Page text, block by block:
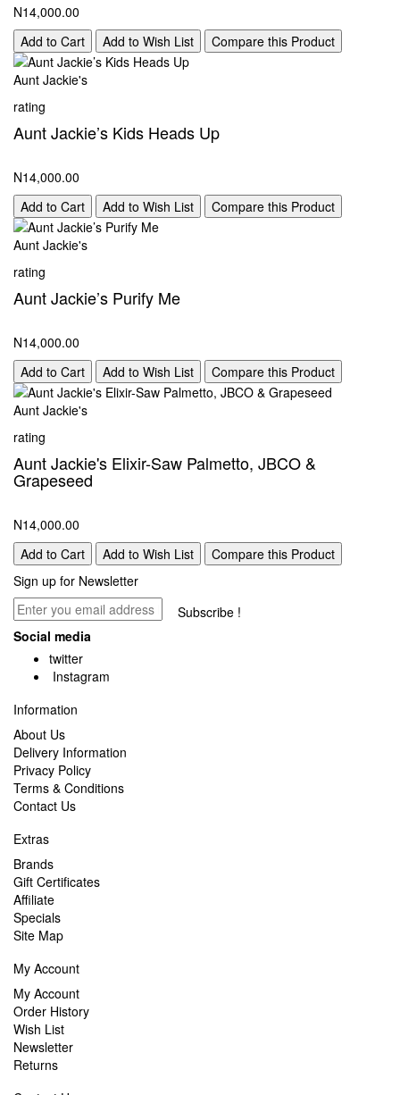
N14,000.00
Add to Cart
Add to Wish List Compare this Product
Aunt Jackie's
rating
Aunt Jackie’s Kids Heads Up
N14,000.00
Add to Cart
Add to Wish List Compare this Product
Aunt Jackie's
rating
Aunt Jackie’s Purify Me
N14,000.00
Add to Cart
Add to Wish List Compare this Product
Aunt Jackie's
rating
Aunt Jackie's Elixir-Saw Palmetto, JBCO &
Grapeseed
N14,000.00
Add to Cart
Add to Wish List
Compare this Product
Sign up for Newsletter
Subscribe !
Social media
twitter
Instagram
Information
About Us
Delivery Information
Privacy Policy
Terms & Conditions
Contact Us
Extras
Brands
Gift Certificates
Affiliate
Specials
Site Map
My Account
My Account
Order History
Wish List
Newsletter
Returns